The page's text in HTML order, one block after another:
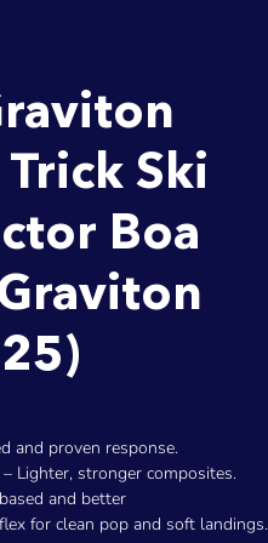
Ski
Boa
and proven response.
Lighter, stronger composites.
and better
for clean pop and soft landings.